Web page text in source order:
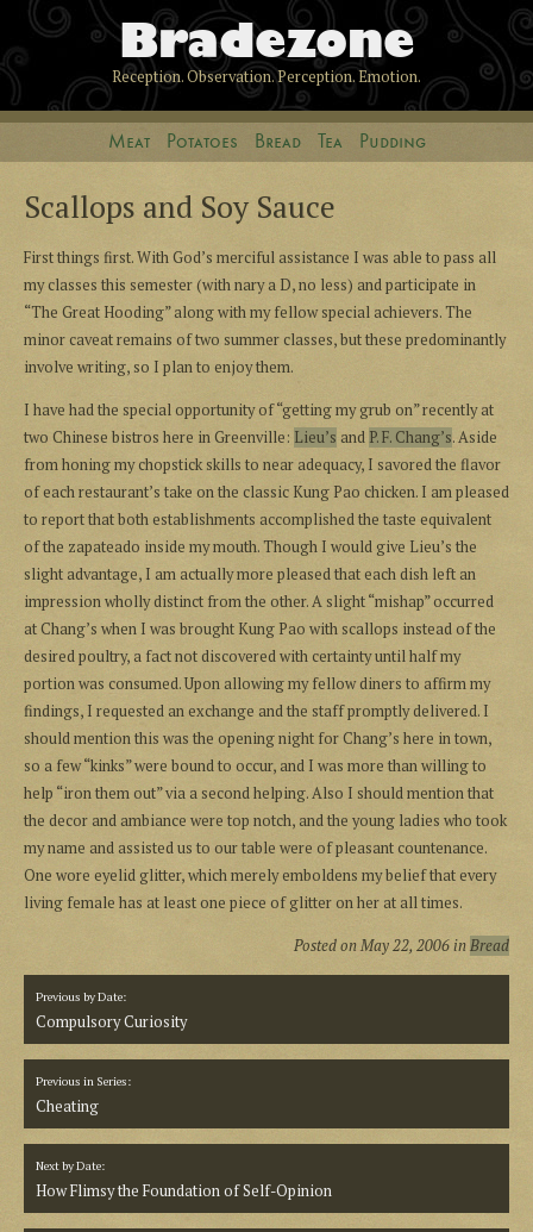
Bradezone
Reception. Observation. Perception. Emotion.
Meat Potatoes Bread Tea Pudding
Scallops and Soy Sauce
First things first. With God’s merciful assistance I was able to pass all
my classes this semester (with nary a D, no less) and participate in
“The Great Hooding” along with my fellow special achievers. The
minor caveat remains of two summer classes, but these predominantly
involve writing, so I plan to enjoy them.
I have had the special opportunity of “getting my grub on” recently at
two Chinese bistros here in Greenville: Lieu’s and P. F. Chang’s. Aside
from honing my chopstick skills to near adequacy, I savored the flavor
of each restaurant’s take on the classic Kung Pao chicken. I am pleased
to report that both establishments accomplished the taste equivalent
of the zapateado inside my mouth. Though I would give Lieu’s the
slight advantage, I am actually more pleased that each dish left an
impression wholly distinct from the other. A slight “mishap” occurred
at Chang’s when I was brought Kung Pao with scallops instead of the
desired poultry, a fact not discovered with certainty until half my
portion was consumed. Upon allowing my fellow diners to affirm my
findings, I requested an exchange and the staff promptly delivered. I
should mention this was the opening night for Chang’s here in town,
so a few “kinks” were bound to occur, and I was more than willing to
help “iron them out” via a second helping. Also I should mention that
the decor and ambiance were top notch, and the young ladies who took
my name and assisted us to our table were of pleasant countenance.
One wore eyelid glitter, which merely emboldens my belief that every
living female has at least one piece of glitter on her at all times.
Posted onMay 22, 2006inBread
Previous by Date:
Compulsory Curiosity
Previous in Series:
Cheating
Next by Date:
How Flimsy the Foundation of Self-Opinion